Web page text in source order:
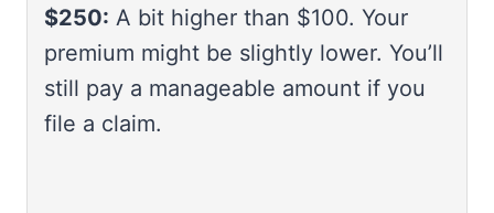
$250: A bit higher than $100. Your
premium might be slightly lower. You’ll
still pay a manageable amount if you
file a claim.